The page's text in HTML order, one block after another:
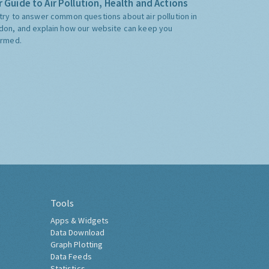
Guide to Air Pollution, Health and Actions
to answer common questions about air pollution in
and explain how our website can keep you
Tools
Apps & Widgets
Data Download
Graph Plotting
Data Feeds